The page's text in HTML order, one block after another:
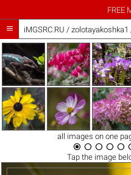
FREE
 iMGSRC.RU / zolotayakoshka1
all images on one
    
Tap the image